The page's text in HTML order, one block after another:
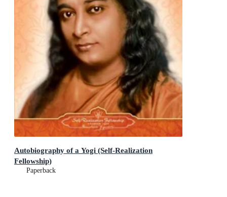
Autobiography of a Yogi (Self-Realization
Fellowship)
Paperback